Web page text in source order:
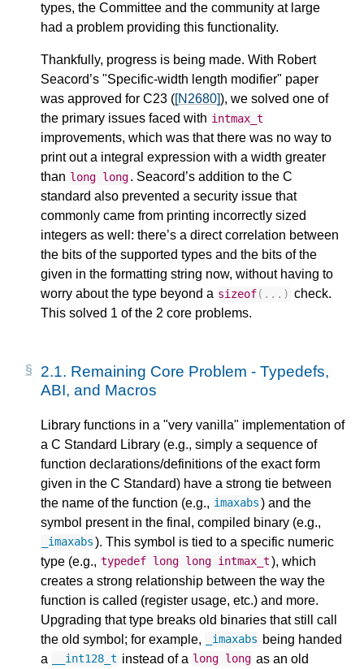
types, the Committee and the community at large
had a problem providing this functionality.
Thankfully, progress is being made. With Robert
Seacord’s "Specific-width length modifier" paper
was approved for C23 ([N2680]), we solved one of
the primary issues faced with intmax_t
improvements, which was that there was no way to
print out a integral expression with a width greater
than long long. Seacord’s addition to the C
standard also prevented a security issue that
commonly came from printing incorrectly sized
integers as well: there’s a direct correlation between
the bits of the supported types and the bits of the
given in the formatting string now, without having to
worry about the type beyond a sizeof(...) check.
This solved 1 of the 2 core problems.
2.1. Remaining Core Problem - Typedefs,
ABI, and Macros
Library functions in a "very vanilla" implementation of
a C Standard Library (e.g., simply a sequence of
function declarations/definitions of the exact form
given in the C Standard) have a strong tie between
the name of the function (e.g., imaxabs) and the
symbol present in the final, compiled binary (e.g.,
_imaxabs). This symbol is tied to a specific numeric
type (e.g., typedef long long intmax_t), which
creates a strong relationship between the way the
function is called (register usage, etc.) and more.
Upgrading that type breaks old binaries that still call
the old symbol; for example,
_imaxabs being handed
a
__int128_t instead of a long long as an old